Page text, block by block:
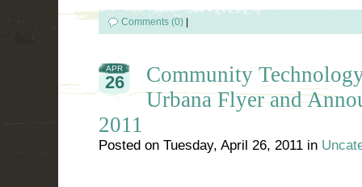
Comments (0)
APR
26
Community
Urbana Flyer and
2011
Posted on Tuesday, April 26, 2011 in